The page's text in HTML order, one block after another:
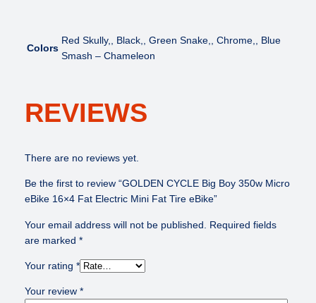
k
a
n
t
t
y
Colors
Red Skully,, Black,, Green Snake,, Chrome,, Blue
Smash – Chameleon
REVIEWS
There are no reviews yet.
Be the first to review “GOLDEN CYCLE Big Boy 350w Micro
eBike 16×4 Fat Electric Mini Fat Tire eBike”
Your email address will not be published.
Required fields
are marked *
Your rating *
Your review *